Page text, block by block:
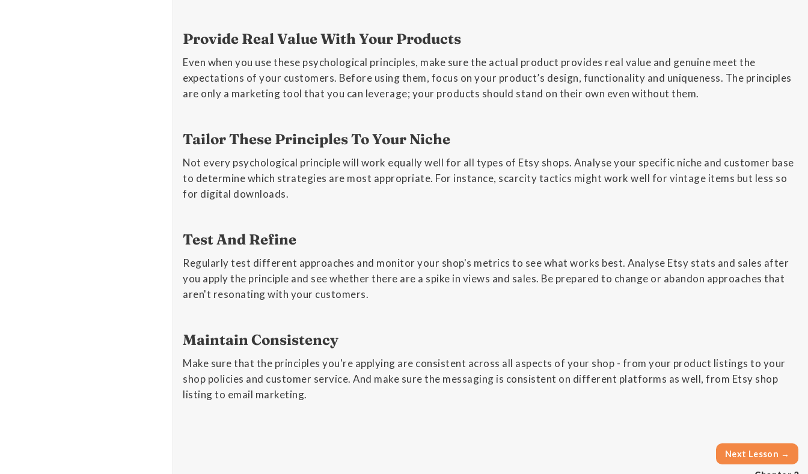
Provide Real Value With Your Products
Even when you use these psychological principles, make sure the actual product provides real value and genuine meet the
expectations of your customers. Before using them, focus on your product’s design, functionality and uniqueness. The principles
are only a marketing tool that you can leverage; your products should stand on their own even without them.
Tailor These Principles To Your Niche
Not every psychological principle will work equally well for all types of Etsy shops. Analyse your specific niche and customer base
to determine which strategies are most appropriate. For instance, scarcity tactics might work well for vintage items but less so
for digital downloads.
Test And Refine
Regularly test different approaches and monitor your shop's metrics to see what works best. Analyse Etsy stats and sales after
you apply the principle and see whether there are a spike in views and sales. Be prepared to change or abandon approaches that
aren't resonating with your customers.
Maintain Consistency
Make sure that the principles you're applying are consistent across all aspects of your shop - from your product listings to your
shop policies and customer service. And make sure the messaging is consistent on different platforms as well, from Etsy shop
listing to email marketing.
Next Lesson →